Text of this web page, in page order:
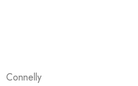
Connelly